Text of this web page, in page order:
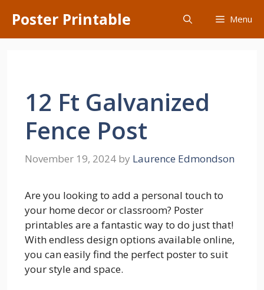
content
Poster Printable Menu
12 Ft Galvanized
Fence Post
November 19, 2024 by Laurence Edmondson
Are you looking to add a personal touch to
your home decor or classroom? Poster
printables are a fantastic way to do just that!
With endless design options available online,
you can easily find the perfect poster to suit
your style and space.